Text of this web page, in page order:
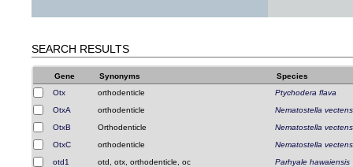
SEARCH RESULTS
Gene Synonyms
Species
Otx
orthodenticle
Ptychodera flava
OtxA
orthodenticle
Nematostella
OtxB
Orthodenticle
Nematostella
OtxC
orthodenticle
Nematostella
otd1
otd, otx, orthodenticle, oc
Parhyale hawaiensis